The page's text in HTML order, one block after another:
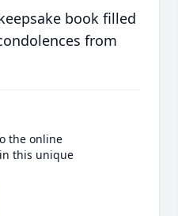
book filled
from
the online
this unique